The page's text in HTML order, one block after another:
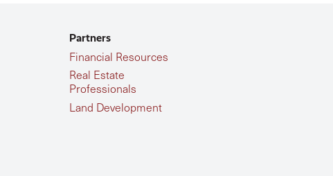
Partners
Financial Resources
Real Estate
Professionals
Land Development